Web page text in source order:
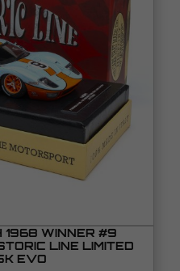
1968 WINNER #9
LINE LIMITED
EVO